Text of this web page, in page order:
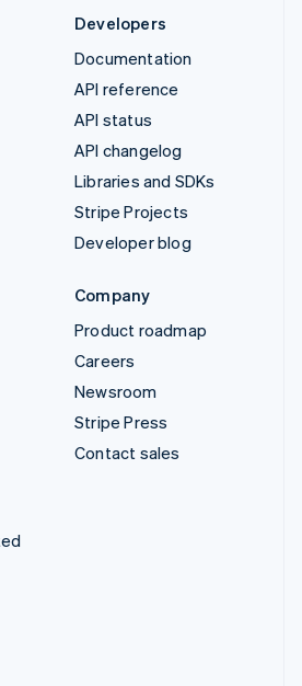
Developers
Documentation
API reference
API status
API changelog
Libraries and SDKs
Stripe Projects
Developer blog
Company
Product roadmap
Careers
Newsroom
Stripe Press
Contact sales